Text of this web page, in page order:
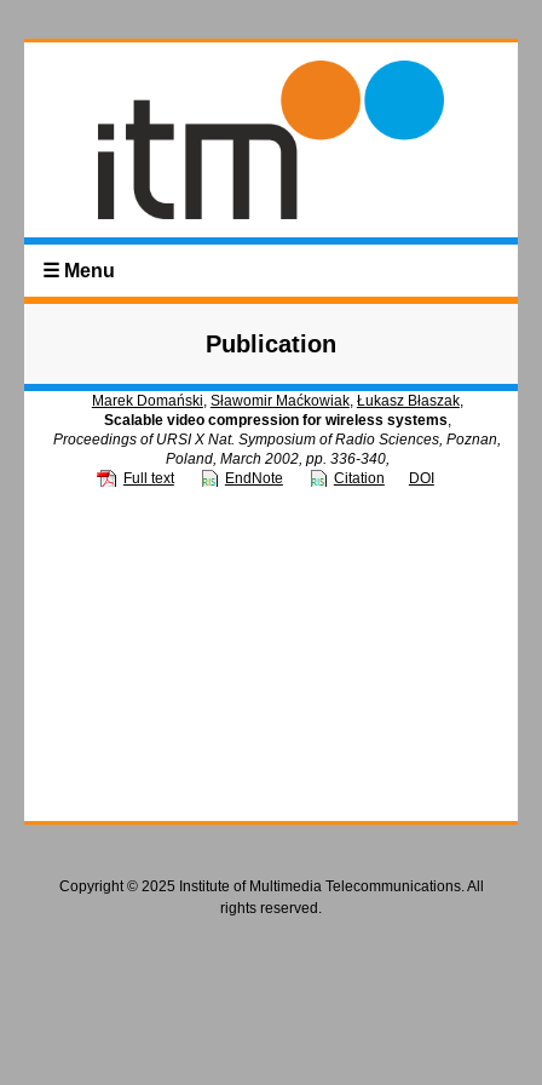
☰ Menu
Publication
Marek Domański, Sławomir Maćkowiak, Łukasz Błaszak,
Scalable video compression for wireless systems,
Proceedings of URSI X Nat. Symposium of Radio Sciences, Poznan,
Poland, March 2002, pp. 336-340,
Full text
EndNote Citation DOI
Copyright © 2025 Institute of Multimedia Telecommunications. All
rights reserved.